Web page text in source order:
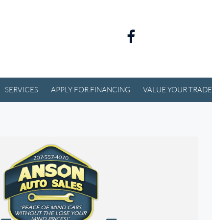
SERVICES APPLY FOR FINANCING VALUE YOUR TRADE